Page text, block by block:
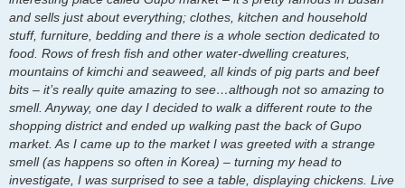
and sells just about everything; clothes, kitchen and household
stuff, furniture, bedding and there is a whole section dedicated to
food. Rows of fresh fish and other water-dwelling creatures,
mountains of kimchi and seaweed, all kinds of pig parts and beef
bits – it’s really quite amazing to see…although not so amazing to
smell. Anyway, one day I decided to walk a different route to the
shopping district and ended up walking past the back of Gupo
market. As I came up to the market I was greeted with a strange
smell (as happens so often in Korea) – turning my head to
investigate, I was surprised to see a table, displaying chickens. Live